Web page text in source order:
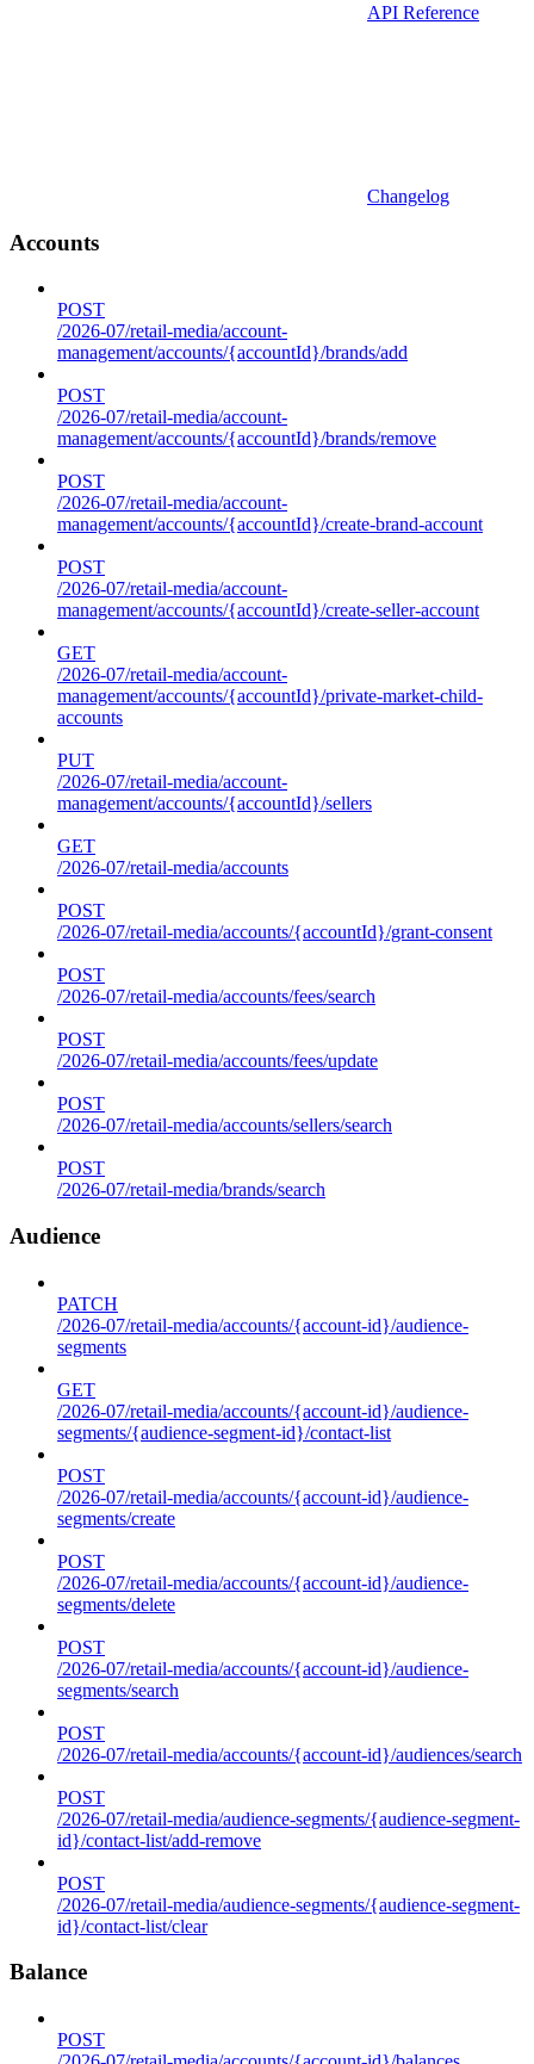
API Reference
Changelog
Accounts
POST
/2026-07/retail-media/account-
management/accounts/{accountId}/brands/add
POST
/2026-07/retail-media/account-
management/accounts/{accountId}/brands/remove
POST
/2026-07/retail-media/account-
management/accounts/{accountId}/create-brand-account
POST
/2026-07/retail-media/account-
management/accounts/{accountId}/create-seller-account
GET
/2026-07/retail-media/account-
management/accounts/{accountId}/private-market-child-
accounts
PUT
/2026-07/retail-media/account-
management/accounts/{accountId}/sellers
GET
/2026-07/retail-media/accounts
POST
/2026-07/retail-media/accounts/{accountId}/grant-consent
POST
/2026-07/retail-media/accounts/fees/search
POST
/2026-07/retail-media/accounts/fees/update
POST
/2026-07/retail-media/accounts/sellers/search
POST
/2026-07/retail-media/brands/search
Audience
PATCH
/2026-07/retail-media/accounts/{account-id}/audience-
segments
GET
/2026-07/retail-media/accounts/{account-id}/audience-
segments/{audience-segment-id}/contact-list
POST
/2026-07/retail-media/accounts/{account-id}/audience-
segments/create
POST
/2026-07/retail-media/accounts/{account-id}/audience-
segments/delete
POST
/2026-07/retail-media/accounts/{account-id}/audience-
segments/search
POST
/2026-07/retail-media/accounts/{account-id}/audiences/search
POST
/2026-07/retail-media/audience-segments/{audience-segment-
id}/contact-list/add-remove
POST
/2026-07/retail-media/audience-segments/{audience-segment-
id}/contact-list/clear
Balance
POST